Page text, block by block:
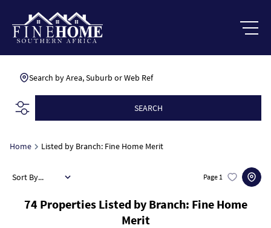
Search by Area, Suburb or Web Ref
SEARCH
Home Listed by Branch: Fine Home Merit
74 Properties Listed by Branch: Fine Home
Merit
Page 1
Sort By...